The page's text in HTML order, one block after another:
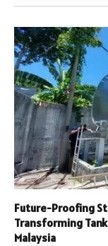
Future-Proofing
Transforming
Malaysia